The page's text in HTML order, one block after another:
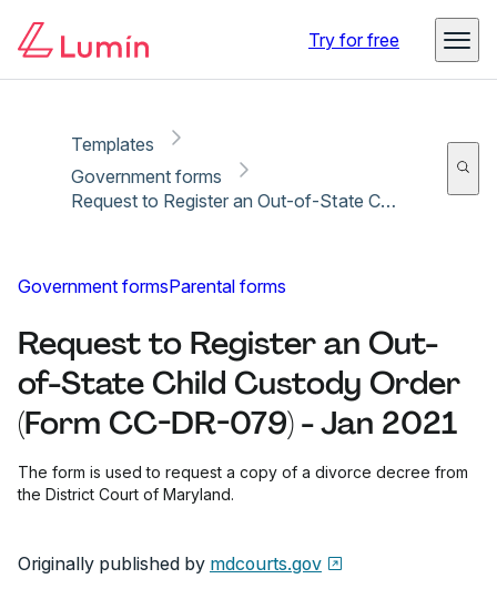
Try for free
Templates
Government forms
Request to Register an Out-of-State Child Custody Order (Form CC-DR-079) - Jan 2021
Government formsParental forms
Request to Register an Out-
of-State Child Custody Order
(Form CC-DR-079) - Jan 2021
The form is used to request a copy of a divorce decree from
the District Court of Maryland.
Originally published by mdcourts.gov